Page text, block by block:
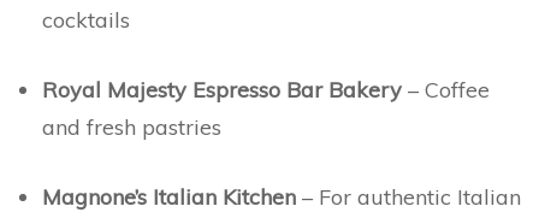
cocktails
Royal Majesty Espresso Bar Bakery – Coffee
and fresh pastries
Magnone’s Italian Kitchen – For authentic Italian